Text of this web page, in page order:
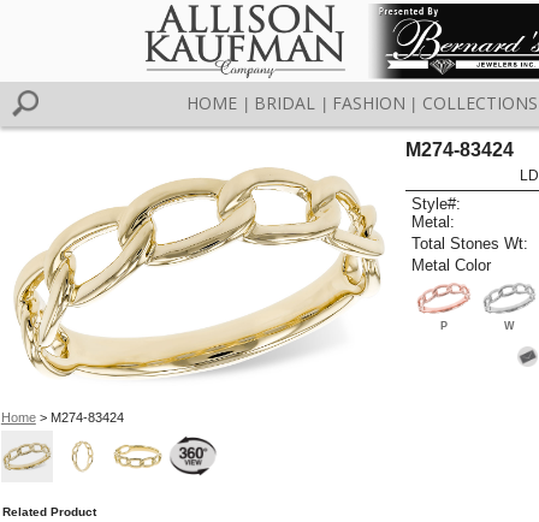
HOME BRIDAL FASHION COLLECTIONS
Home> M274-83424
M274-83424
Style#:
Metal:
Total Stones Wt:
Metal Color
P W
Related Product